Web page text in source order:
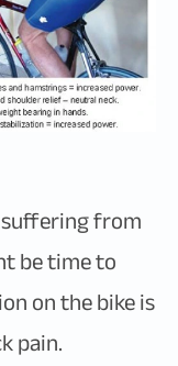
suffering from
be time to
on the bike is
pain.